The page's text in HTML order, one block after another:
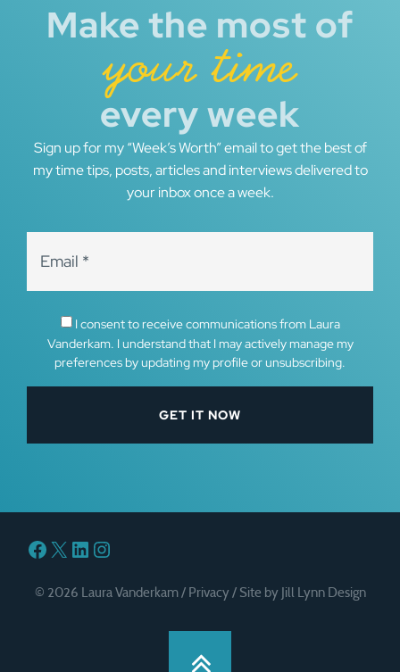
Make the most of
your time
every week
Sign up for my “Week’s Worth” email to get the best of
my time tips, posts, articles and interviews delivered to
your inbox once a week.
I consent to receive communications from Laura
Vanderkam. I understand that I may actively manage my
preferences by updating my profile or unsubscribing.
Facebook
X LinkedIn
Instagram
© 2026 Laura Vanderkam / Privacy/ Site by Jill Lynn Design